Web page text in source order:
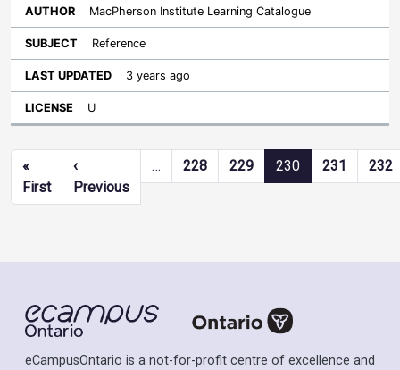
MacPherson Institute Learning Catalogue
Reference
3 years ago
U
Pagination
«
FirstFirst page
‹
PreviousPrevious page
… 228 229 230 231 232
eCampusOntario is a not-for-profit centre of excellence and